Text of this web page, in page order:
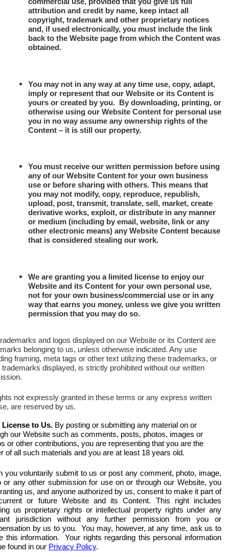
commercial use, provided that you give us full
attribution and credit by name, keep intact all
copyright, trademark and other proprietary notices
and, if used electronically, you must include the link
back to the Website page from which the Content was
obtained.
You may not in any way at any time use, copy, adapt,
imply or represent that our Website or its Content is
yours or created by you.
By downloading, printing, or
otherwise using our Website Content for personal use
you in no way assume any ownership rights of the
Content – it is still our property.
You must receive our written permission before using
any of our Website Content for your own business
use or before sharing with others. This means that
you may not modify, copy, reproduce, republish,
upload, post, transmit, translate, sell, market, create
derivative works, exploit, or distribute in any manner
or medium (including by email, website, link or any
other electronic means) any Website Content because
that is considered stealing our work.
We are granting you a limited license to enjoy our
Website and its Content for your own personal use,
not for your own business/commercial use or in any
way that earns you money, unless we give you written
permission that you may do so.
and logos displayed on our Website or its Content are
belonging to us, unless otherwise indicated. Any use
framing, meta tags or other text utilizing these trademarks, or
trademarks displayed, is strictly prohibited without our written
not expressly granted in these terms or any express written
are reserved by us.
License to Us. By posting or submitting any material on or
our Website such as comments, posts, photos, images or
or other contributions, you are representing that you are the
of all such materials and you are at least 18 years old.
you voluntarily submit to us or post any comment, photo, image,
or any other submission for use on or through our Website, you
us, and anyone authorized by us, consent to make it part of
or future Website and its Content. This right includes
us proprietary rights or intellectual property rights under any
jurisdiction without any further permission from you or
by us to you. You may, however, at any time, ask us to
this information. Your rights regarding this personal information
found in our Privacy Policy.